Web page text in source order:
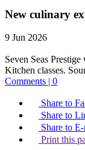
New culinary
9 Jun 2026
Seven Seas
Kitchen classes.
Comments | 0
Share to
Share to
Share to
Print this